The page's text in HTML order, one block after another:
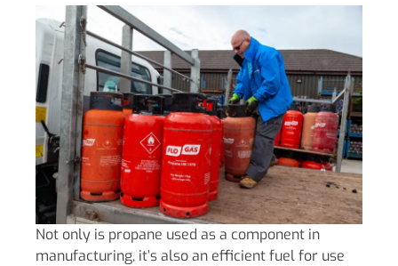
Not only is propane used as a component in
manufacturing, it’s also an efficient fuel for use